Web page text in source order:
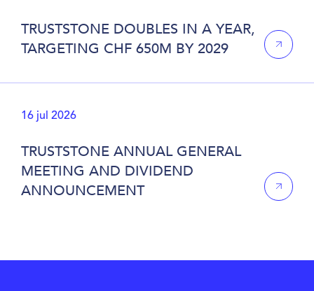
TRUSTSTONE DOUBLES IN A YEAR,
TARGETING CHF 650M BY 2029
16 jul 2026
TRUSTSTONE ANNUAL GENERAL
MEETING AND DIVIDEND
ANNOUNCEMENT